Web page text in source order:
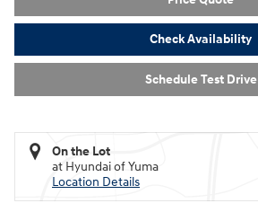
Check Availability
Schedule Test Drive
On the Lot
at Hyundai of Yuma
Location Details